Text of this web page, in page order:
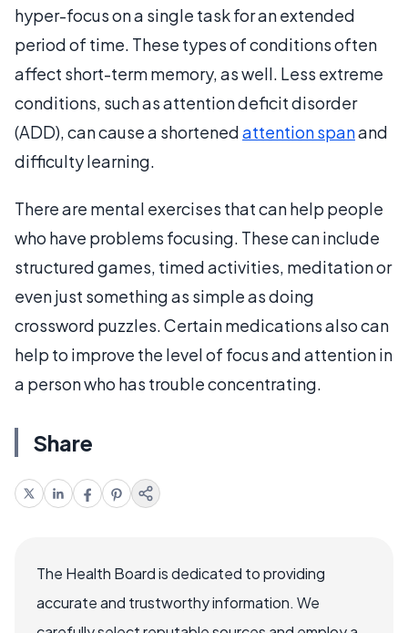
hyper-focus on a single task for an extended
period of time. These types of conditions often
affect short-term memory, as well. Less extreme
conditions, such as attention deficit disorder
(ADD), can cause a shortenedattention spanand
difficulty learning.
There are mental exercises that can help people
who have problems focusing. These can include
structured games, timed activities, meditation or
even just something as simple as doing
crossword puzzles. Certain medications also can
help to improve the level of focus and attention in
a person who has trouble concentrating.
Share
The Health Board is dedicated to providing
accurate and trustworthy information. We